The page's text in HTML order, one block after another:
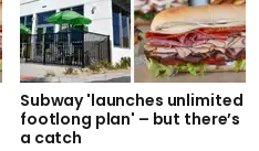
Subway 'launches unlimited
footlong plan' – but there’s
a catch